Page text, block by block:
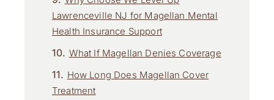
Lawrenceville NJ for Magellan Mental
Health Insurance Support
What If Magellan Denies Coverage
How Long Does Magellan Cover
Treatment